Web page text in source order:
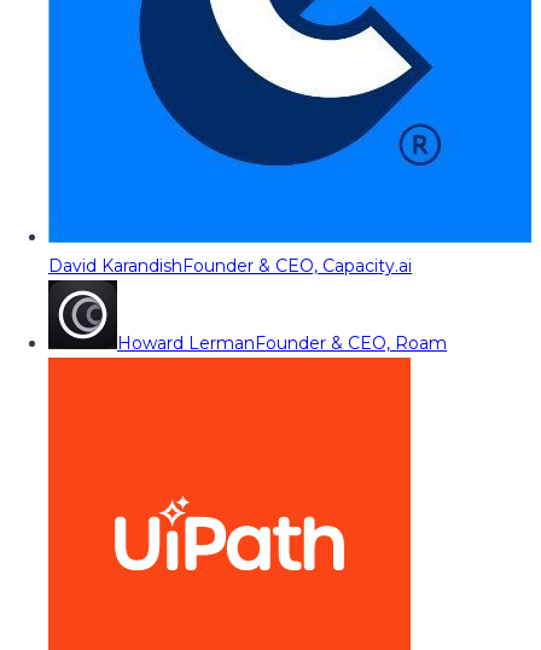
David KarandishFounder & CEO, Capacity.ai
Howard LermanFounder & CEO, Roam